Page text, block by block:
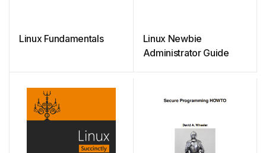
Linux Fundamentals
Linux Newbie
Administrator Guide